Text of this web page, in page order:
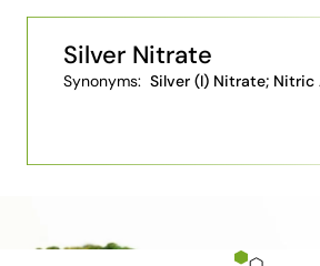
Silver Nitrate
Synonyms: Silver (I) Nitrate; Nitric